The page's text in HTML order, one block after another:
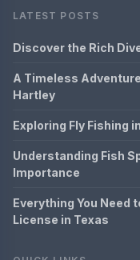
LATEST POSTS
Discover the Rich
A Timeless
Hartley
Exploring Fly Fishing
Understanding Fish
Importance
Everything You Need
License in Texas